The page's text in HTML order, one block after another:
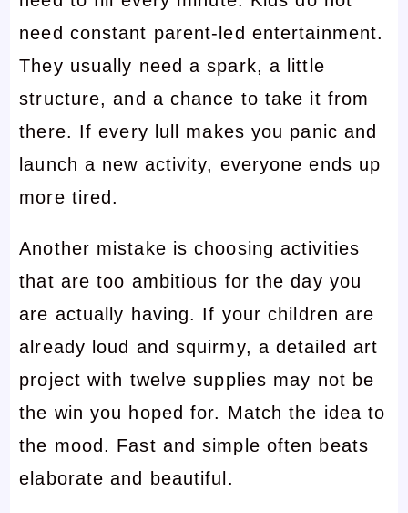
need constant parent-led entertainment.
They usually need a spark, a little
structure, and a chance to take it from
there. If every lull makes you panic and
launch a new activity, everyone ends up
more tired.
Another mistake is choosing activities
that are too ambitious for the day you
are actually having. If your children are
already loud and squirmy, a detailed art
project with twelve supplies may not be
the win you hoped for. Match the idea to
the mood. Fast and simple often beats
elaborate and beautiful.